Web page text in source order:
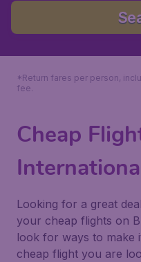
*Return fares per person,
fee.
Cheap
Looking for a great
your cheap flights on
look for ways to make
cheap flight you are